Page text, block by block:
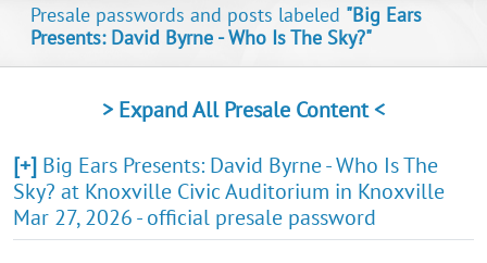
Presale passwords and posts labeled "Big Ears
Presents: David Byrne - Who Is The Sky?"
> Expand All Presale Content <
[+] Big Ears Presents: David Byrne - Who Is The
Sky? at Knoxville Civic Auditorium in Knoxville
Mar 27, 2026 - official presale password